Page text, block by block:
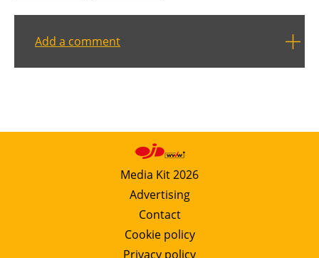
Add a comment
Media Kit 2026
Advertising
Contact
Cookie policy
Privacy policy